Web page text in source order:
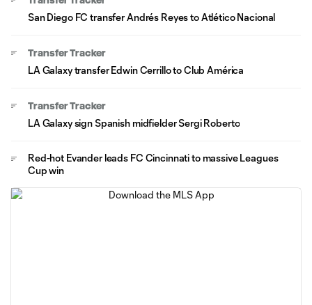
San Diego FC transfer Andrés Reyes to Atlético Nacional
Transfer Tracker
LA Galaxy transfer Edwin Cerrillo to Club América
Transfer Tracker
LA Galaxy sign Spanish midfielder Sergi Roberto
Red-hot Evander leads FC Cincinnati to massive Leagues
Cup win